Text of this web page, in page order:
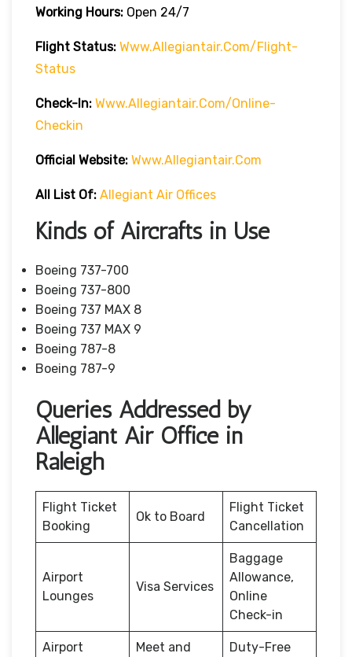
Working Hours: Open 24/7
Flight Status: Www.allegiantair.com/flight-
Status
Check-In: Www.allegiantair.com/online-
Checkin
Official Website: Www.allegiantair.com
All List Of: Allegiant Air Offices
Kinds of Aircrafts in Use
Boeing 737-700
Boeing 737-800
Boeing 737 MAX 8
Boeing 737 MAX 9
Boeing 787-8
Boeing 787-9
Queries Addressed by
Allegiant Air Office in
Raleigh
Flight Ticket
Booking
Ok to Board
Flight Ticket
Cancellation
Airport
Lounges
Visa Services
Baggage
Allowance,
Online
Check-in
Airport
Meet and
Duty-Free